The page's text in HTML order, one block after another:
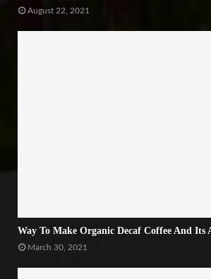
August 22, 2021
Way To Make Organic Decaf Coffee And Its
March 30, 2021